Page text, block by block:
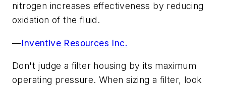
nitrogen increases effectiveness by reducing
oxidation of the fluid.
—Inventive Resources Inc.
Don't judge a filter housing by its maximum
operating pressure. When sizing a filter, look